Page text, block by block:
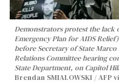
Demonstrators protest the lack
Emergency Plan for AIDS
before Secretary of State
Relations Committee hearing
State Department, on Capitol
Brendan SMIALOWSKI / AFP